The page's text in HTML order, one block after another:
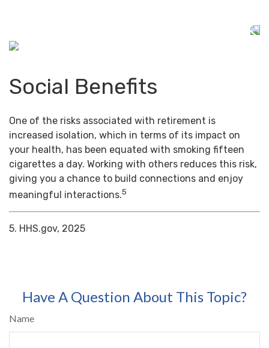
Social Benefits
One of the risks associated with retirement is
increased isolation, which in terms of its impact on
your health, has been equated with smoking fifteen
cigarettes a day. Working with others reduces this risk,
giving you a chance to build connections and enjoy
meaningful interactions.5
5. HHS.gov, 2025
Have A Question About This Topic?
Name